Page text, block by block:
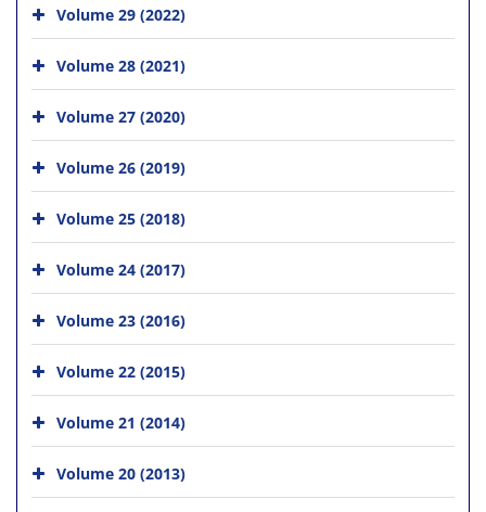
Volume 29 (2022)
Volume 28 (2021)
Volume 27 (2020)
Volume 26 (2019)
Volume 25 (2018)
Volume 24 (2017)
Volume 23 (2016)
Volume 22 (2015)
Volume 21 (2014)
Volume 20 (2013)